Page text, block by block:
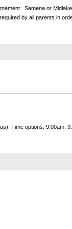
Samena or
by all parents in
Time options: 9:00am,